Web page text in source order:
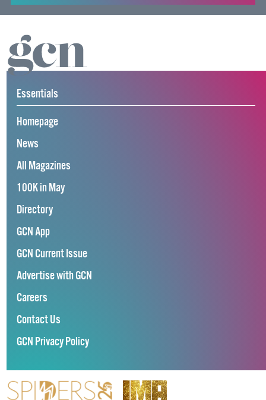
Essentials
Homepage
News
All Magazines
100K in May
Directory
GCN App
GCN Current Issue
Advertise with GCN
Careers
Contact Us
GCN Privacy Policy